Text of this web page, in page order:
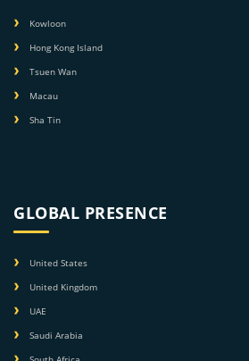
Kowloon
Hong Kong Island
Tsuen Wan
Macau
Sha Tin
GLOBAL PRESENCE
United States
United Kingdom
UAE
Saudi Arabia